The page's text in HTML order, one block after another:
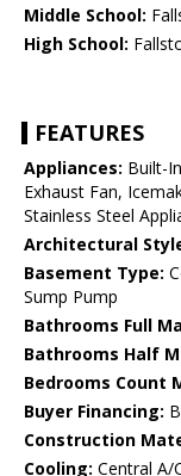
Middle School:
High School:
FEATURES
Appliances: Built-
Exhaust Fan,
Stainless Steel
Architectural
Basement Type:
Sump Pump
Bathrooms Full
Bathrooms Half
Bedrooms Count
Buyer Financing:
Construction
Cooling: Central A/